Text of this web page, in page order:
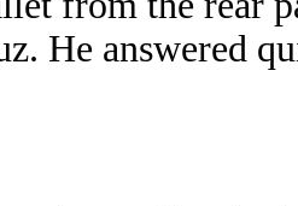
He answered